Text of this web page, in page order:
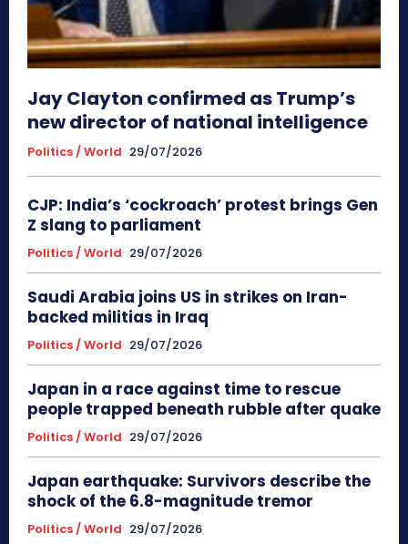
Jay Clayton confirmed as Trump’s
new director of national intelligence
Politics / World 29/07/2026
CJP: India’s ‘cockroach’ protest brings Gen
Z slang to parliament
Politics / World 29/07/2026
Saudi Arabia joins US in strikes on Iran-
backed militias in Iraq
Politics / World 29/07/2026
Japan in a race against time to rescue
people trapped beneath rubble after quake
Politics / World 29/07/2026
Japan earthquake: Survivors describe the
shock of the 6.8-magnitude tremor
Politics / World 29/07/2026